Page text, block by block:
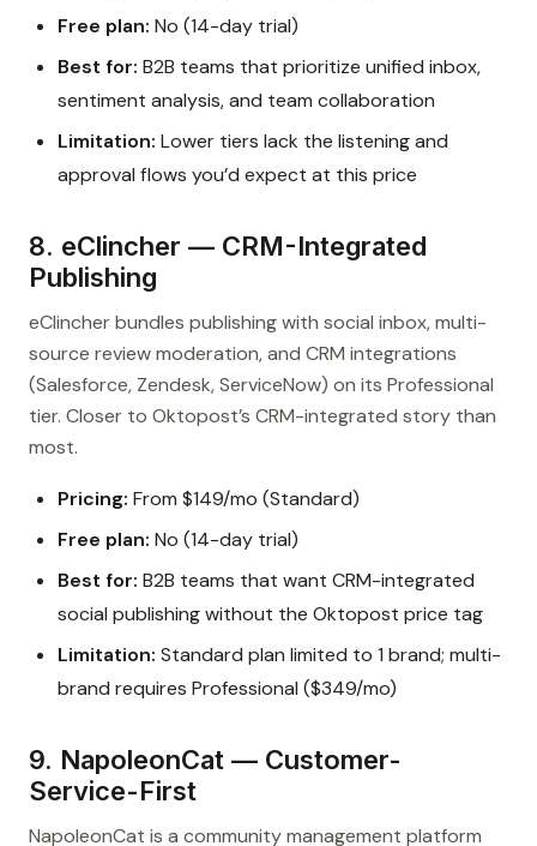
Free plan: No (14-day trial)
Best for: B2B teams that prioritize unified inbox,
sentiment analysis, and team collaboration
Limitation: Lower tiers lack the listening and
approval flows you’d expect at this price
8. eClincher — CRM-Integrated
Publishing
eClincher bundles publishing with social inbox, multi-
source review moderation, and CRM integrations
(Salesforce, Zendesk, ServiceNow) on its Professional
tier. Closer to Oktopost’s CRM-integrated story than
most.
Pricing: From $149/mo (Standard)
Free plan: No (14-day trial)
Best for: B2B teams that want CRM-integrated
social publishing without the Oktopost price tag
Limitation: Standard plan limited to 1 brand; multi-
brand requires Professional ($349/mo)
9. NapoleonCat — Customer-
Service-First
NapoleonCat is a community management platform